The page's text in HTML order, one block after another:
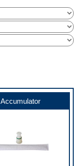
Accumulator